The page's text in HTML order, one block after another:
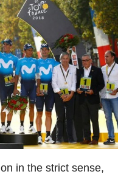
in the strict sense,